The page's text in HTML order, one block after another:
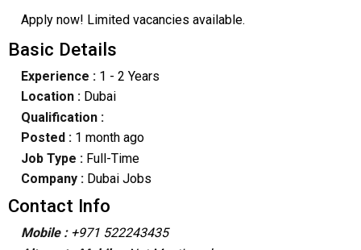
Apply now! Limited vacancies available.
Basic Details
Experience :1 - 2 Years
Location :Dubai
Qualification :
Posted : 1 month ago
Job Type : Full-Time
Company :Dubai Jobs
Contact Info
Mobile : +971 522243435